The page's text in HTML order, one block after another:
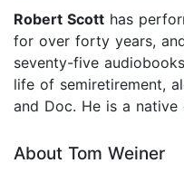
Robert Scott has
for over forty years,
seventy-five
life of semiretirement,
and Doc. He is a native
About Tom Weiner